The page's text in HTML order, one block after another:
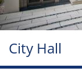
City Hall